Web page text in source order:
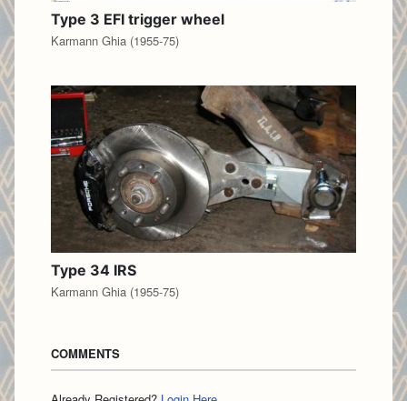
Type 3 EFI trigger wheel
Karmann Ghia (1955-75)
Type 34 IRS
Karmann Ghia (1955-75)
COMMENTS